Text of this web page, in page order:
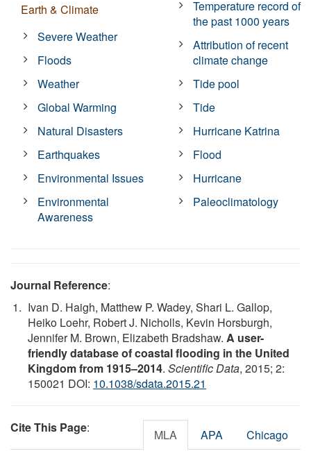
Earth & Climate
Severe Weather
Floods
Weather
Global Warming
Natural Disasters
Earthquakes
Environmental Issues
Environmental
Awareness
Temperature record of
the past 1000 years
Attribution of recent
climate change
Tide pool
Tide
Hurricane Katrina
Flood
Hurricane
Paleoclimatology
Journal Reference:
Ivan D. Haigh, Matthew P. Wadey, Shari L. Gallop,
Heiko Loehr, Robert J. Nicholls, Kevin Horsburgh,
Jennifer M. Brown, Elizabeth Bradshaw. A user-
friendly database of coastal flooding in the United
Kingdom from 1915–2014. Scientific Data, 2015; 2:
150021 DOI: 10.1038/sdata.2015.21
Cite This Page: MLA APA Chicago